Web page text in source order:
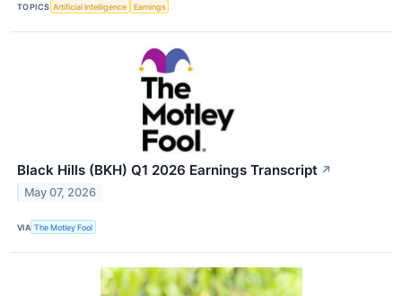
TOPICS Artificial Intelligence Earnings
Black Hills (BKH) Q1 2026 Earnings Transcript ↗
May 07, 2026
VIA The Motley Fool